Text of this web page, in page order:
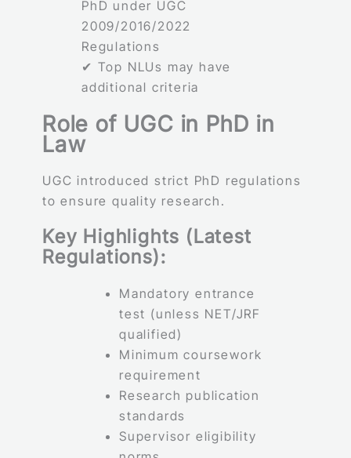
PhD under UGC
2009/2016/2022
Regulations
✔ Top NLUs may have
additional criteria
Role of UGC in PhD in
Law
UGC introduced strict PhD regulations
to ensure quality research.
Key Highlights (Latest
Regulations):
Mandatory entrance
test (unless NET/JRF
qualified)
Minimum coursework
requirement
Research publication
standards
Supervisor eligibility